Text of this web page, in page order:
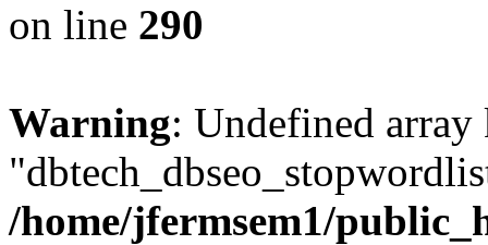
on line 290
Warning: Undefined array
/home/jfermsem1/